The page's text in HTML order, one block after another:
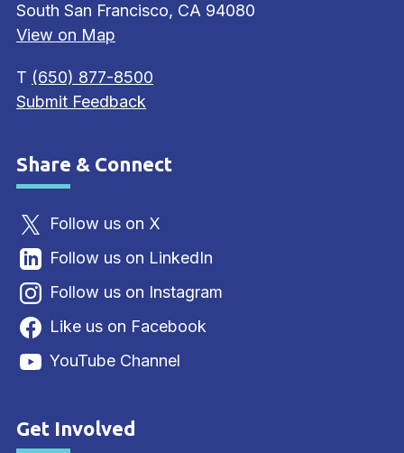
South San Francisco, CA 94080
View on Map
T (650) 877-8500
Submit Feedback
Site Footer
Share & Connect
Follow us on X
Follow us on LinkedIn
Follow us on Instagram
Like us on Facebook
YouTube Channel
Site Footer
Get Involved